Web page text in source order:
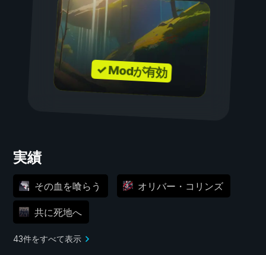
✓ Modが有効
実績
その血を喰らう オリバー・コリンズ
共に死地へ
43件をすべて表示